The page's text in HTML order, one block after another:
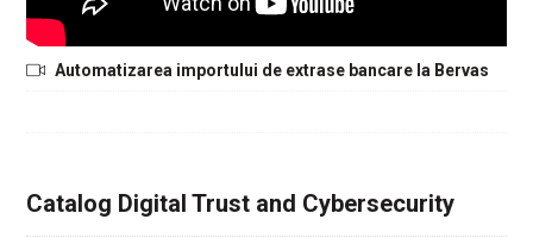
Automatizarea importului de extrase bancare la Bervas
Catalog Digital Trust and Cybersecurity